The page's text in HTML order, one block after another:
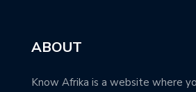
ABOUT
Know Afrika is a website where